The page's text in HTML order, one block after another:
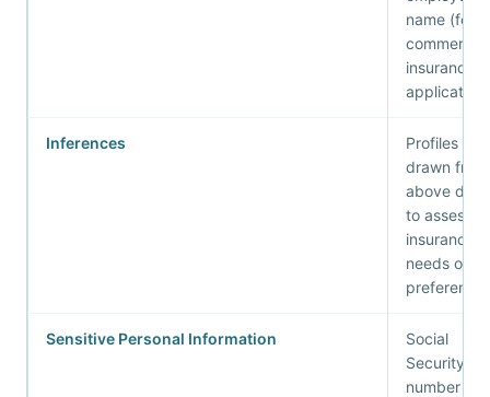
name (for
commercial
insurance
Inferences
Profiles
drawn from
above data
to assess
insurance
needs or
Sensitive Personal Information
Social
Security
number (for